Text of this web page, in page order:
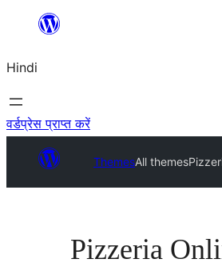
सामग्री
जाएं
Hindi
वर्डप्रेस प्राप्त करें
ThemesAll themes
Pizzeria